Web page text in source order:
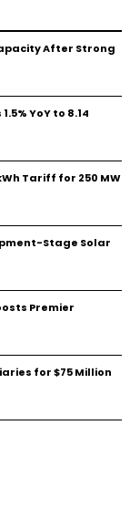
After Strong
YoY to ₹8.14
Tariff for 250 MW
Stage Solar
Premier
for $75 Million